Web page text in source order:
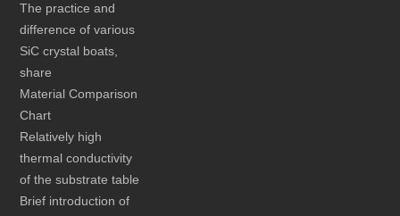
The practice and
difference of various
SiC crystal boats,
share
Material Comparison
Chart
Relatively high
thermal conductivity
of the substrate table
Brief introduction of